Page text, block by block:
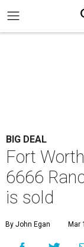
BIG DEAL
Fort
6666
is sold
By John Egan Mar